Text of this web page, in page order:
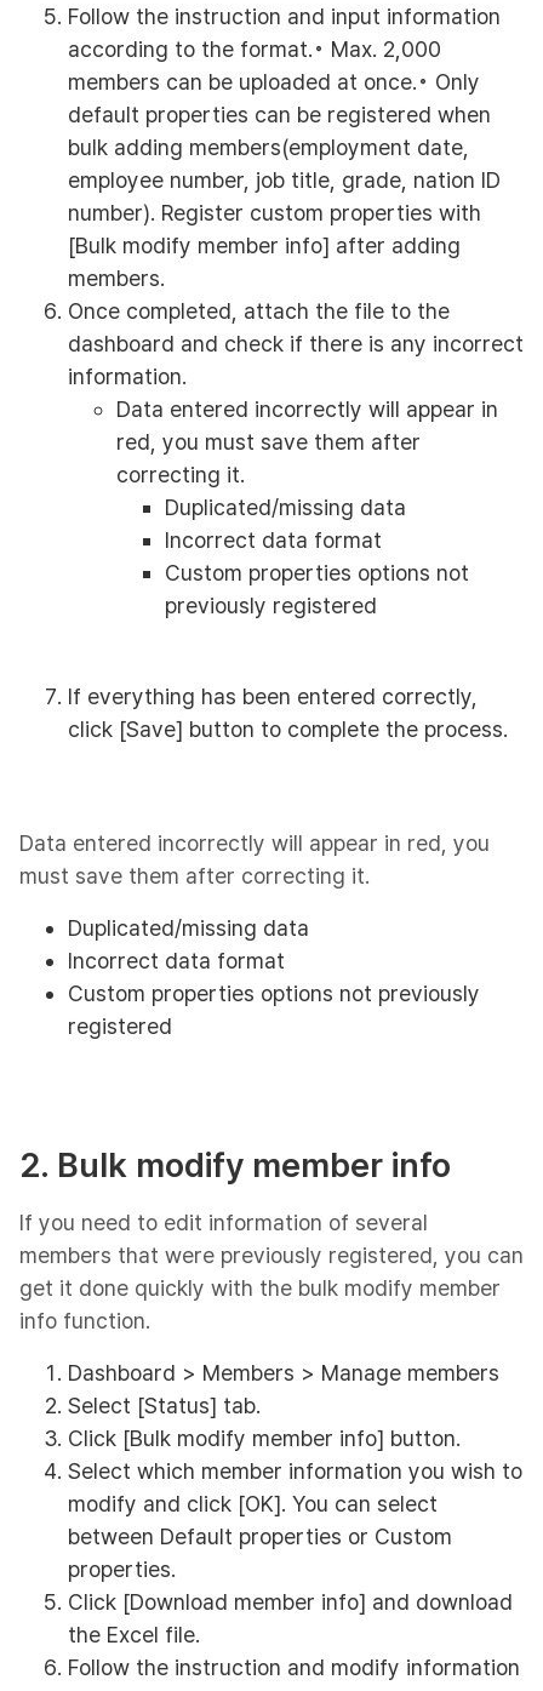
Follow the instruction and input information
according to the format.◦ Max. 2,000
members can be uploaded at once.◦ Only
default properties can be registered when
bulk adding members(employment date,
employee number, job title, grade, nation ID
number). Register custom properties with
[Bulk modify member info] after adding
members.
Once completed, attach the file to the
dashboard and check if there is any incorrect
information.
Data entered incorrectly will appear in
red, you must save them after
correcting it.
Duplicated/missing data
Incorrect data format
Custom properties options not
previously registered
If everything has been entered correctly,
click [Save] button to complete the process.
Data entered incorrectly will appear in red, you
must save them after correcting it.
Duplicated/missing data
Incorrect data format
Custom properties options not previously
registered
2. Bulk modify member info
If you need to edit information of several
members that were previously registered, you can
get it done quickly with the bulk modify member
info function.
Dashboard > Members > Manage members
Select [Status] tab.
Click [Bulk modify member info] button.
Select which member information you wish to
modify and click [OK]. You can select
between Default properties or Custom
properties.
Click [Download member info] and download
the Excel file.
Follow the instruction and modify information